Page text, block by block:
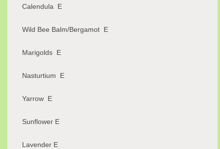
Calendula E
Wild Bee Balm/Bergamot E
Marigolds E
Nasturtium E
Yarrow E
Sunflower E
Lavender E